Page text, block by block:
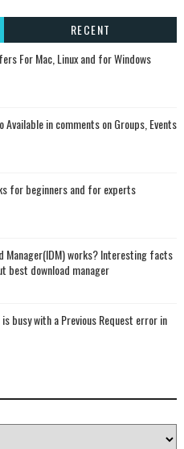
RECENT
For Mac, Linux and for Windows
Available in comments on Groups, Events
for beginners and for experts
Manager(IDM) works? Interesting facts
best download manager
is busy with a Previous Request error in